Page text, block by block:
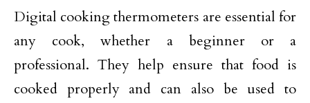
Digital cooking thermometers are essential for
any cook, whether a beginner or a
professional. They help ensure that food is
cooked properly and can also be used to